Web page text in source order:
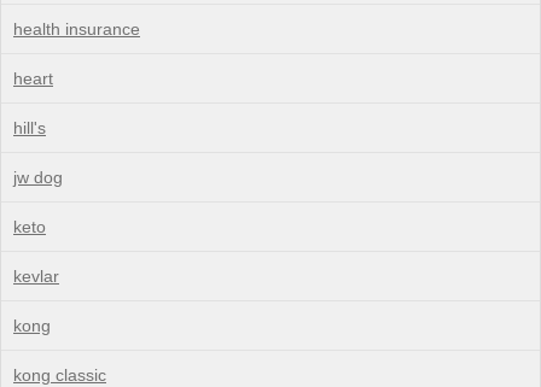
health insurance
heart
hill's
jw dog
keto
kevlar
kong
kong classic